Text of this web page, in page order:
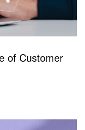
of Customer